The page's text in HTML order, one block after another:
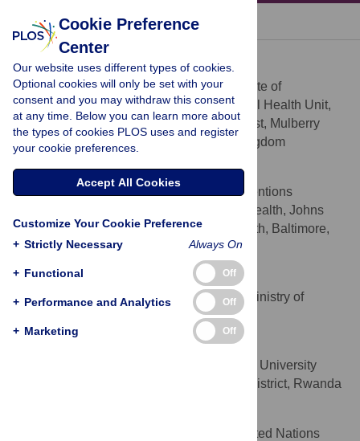
« BACK TO ARTICLE
Atif Rahman
* E-mail: Atif.Rahman@liverpool.ac.uk
AFFILIATIONUniversity of Liverpool, Institute of
Psychology, Health & Society, Child Mental Health Unit,
Alder Hey Children's NHS Foundation Trust, Mulberry
House, Eaton Road, Liverpool, United Kingdom
Pamela J. Surkan
AFFILIATION Social and Behavioral Interventions
Programme, Department of International Health, Johns
Hopkins Bloomberg School of Public Health, Baltimore,
Maryland, United States of America
Claudina E. Cayetano
AFFILIATION
Mental Health Programme, Ministry of
Department of Mental Health, University
Teaching Hospital of Kigali, Nyarugenge District, Rwanda
Health Section, UNICEF, United Nations
Cookie Preference
Center
Our website uses different types of cookies.
Optional cookies will only be set with your
consent and you may withdraw this consent
at any time. Below you can learn more about
the types of cookies PLOS uses and register
your cookie preferences.
Accept All Cookies
Customize Your Cookie Preference
+ Strictly Necessary Always On
+ Functional Off
+ Performance and Analytics Off
+ Marketing Off